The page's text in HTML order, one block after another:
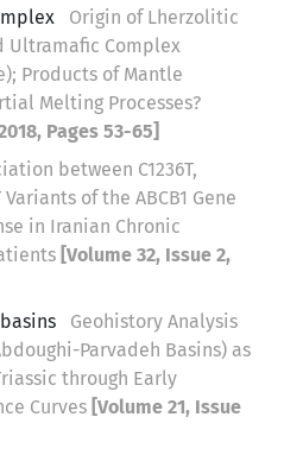
Origin of Lherzolitic
Ultramafic Complex
Products of Mantle
Melting Processes?
Pages 53-65]
between C1236T,
Variants of the ABCB1 Gene
in Iranian Chronic
[Volume 32, Issue 2,
Geohistory Analysis
Parvadeh Basins) as
through Early
Curves [Volume 21, Issue